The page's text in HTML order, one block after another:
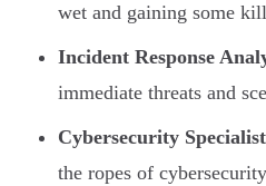
wet and gaining some
Incident Response
immediate threats and
Cybersecurity Specialist
the ropes of